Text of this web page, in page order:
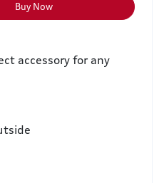
Buy Now
accessory for any